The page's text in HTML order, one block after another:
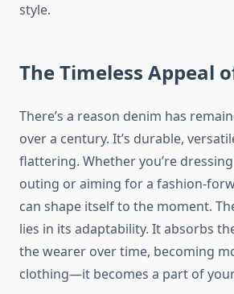
style.
The Timeless Appeal
There’s a reason denim has
over a century. It’s durable,
flattering. Whether you’re
outing or aiming for a fashion-
can shape itself to the moment.
lies in its adaptability. It absorbs
the wearer over time, becoming
clothing—it becomes a part of